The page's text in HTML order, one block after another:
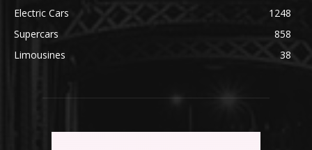
Electric Cars
1248
Supercars
858
Limousines
38